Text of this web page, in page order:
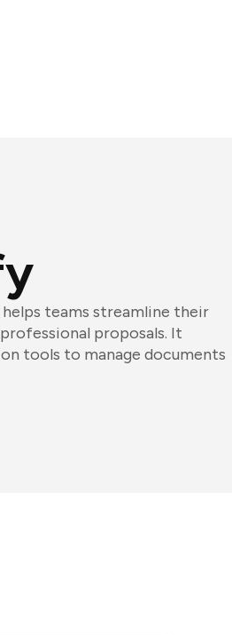
teams streamline their
proposals. It
tools to manage documents